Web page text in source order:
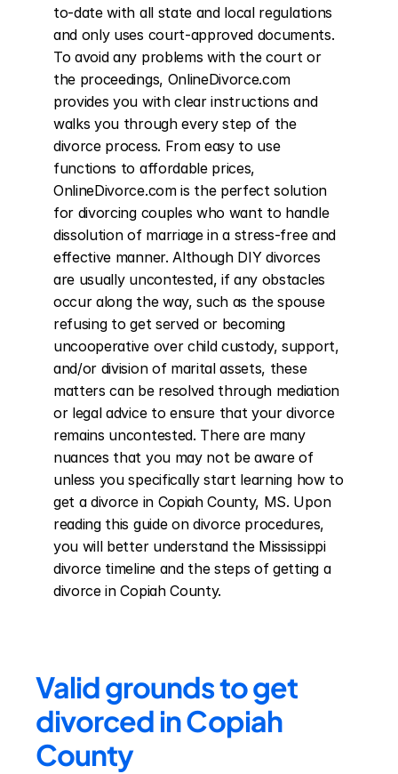
to-date with all state and local regulations
and only uses court-approved documents.
To avoid any problems with the court or
the proceedings, OnlineDivorce.com
provides you with clear instructions and
walks you through every step of the
divorce process. From easy to use
functions to affordable prices,
OnlineDivorce.com is the perfect solution
for divorcing couples who want to handle
dissolution of marriage in a stress-free and
effective manner. Although DIY divorces
are usually uncontested, if any obstacles
occur along the way, such as the spouse
refusing to get served or becoming
uncooperative over child custody, support,
and/or division of marital assets, these
matters can be resolved through mediation
or legal advice to ensure that your divorce
remains uncontested. There are many
nuances that you may not be aware of
unless you specifically start learning how to
get a divorce in Copiah County, MS. Upon
reading this guide on divorce procedures,
you will better understand the Mississippi
divorce timeline and the steps of getting a
divorce in Copiah County.
Valid grounds to get
divorced in Copiah
County